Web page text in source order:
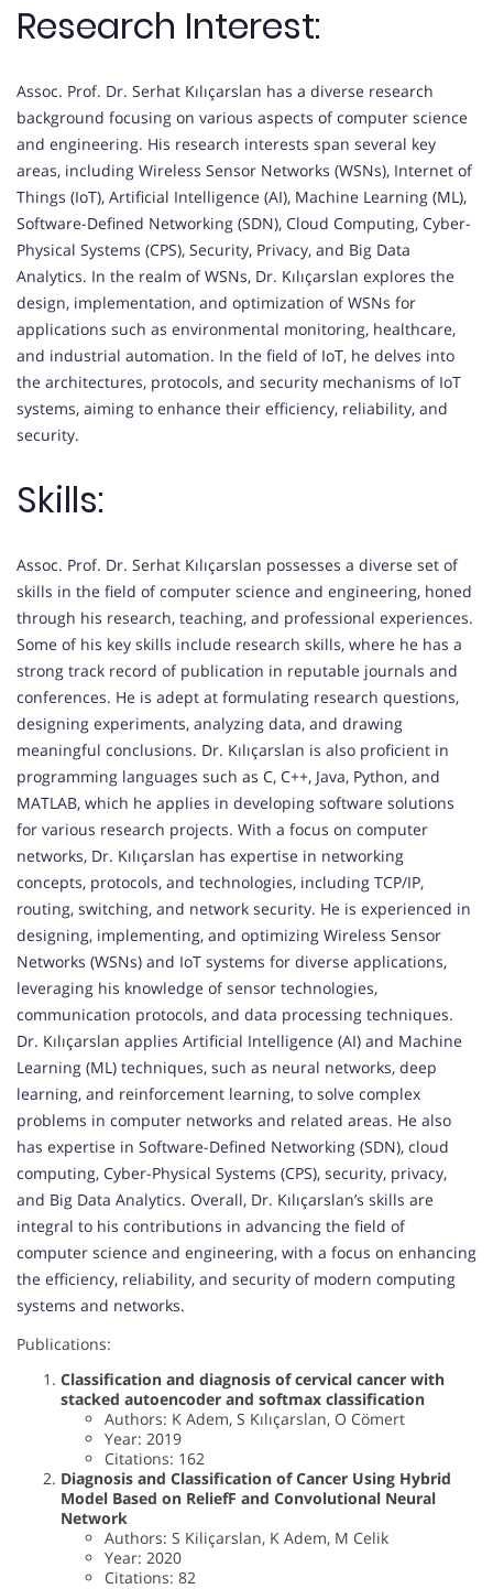
Research Interest:
Assoc. Prof. Dr. Serhat Kılıçarslan has a diverse research
background focusing on various aspects of computer science
and engineering. His research interests span several key
areas, including Wireless Sensor Networks (WSNs), Internet of
Things (IoT), Artificial Intelligence (AI), Machine Learning (ML),
Software-Defined Networking (SDN), Cloud Computing, Cyber-
Physical Systems (CPS), Security, Privacy, and Big Data
Analytics. In the realm of WSNs, Dr. Kılıçarslan explores the
design, implementation, and optimization of WSNs for
applications such as environmental monitoring, healthcare,
and industrial automation. In the field of IoT, he delves into
the architectures, protocols, and security mechanisms of IoT
systems, aiming to enhance their efficiency, reliability, and
security.
Skills:
Assoc. Prof. Dr. Serhat Kılıçarslan possesses a diverse set of
skills in the field of computer science and engineering, honed
through his research, teaching, and professional experiences.
Some of his key skills include research skills, where he has a
strong track record of publication in reputable journals and
conferences. He is adept at formulating research questions,
designing experiments, analyzing data, and drawing
meaningful conclusions. Dr. Kılıçarslan is also proficient in
programming languages such as C, C++, Java, Python, and
MATLAB, which he applies in developing software solutions
for various research projects. With a focus on computer
networks, Dr. Kılıçarslan has expertise in networking
concepts, protocols, and technologies, including TCP/IP,
routing, switching, and network security. He is experienced in
designing, implementing, and optimizing Wireless Sensor
Networks (WSNs) and IoT systems for diverse applications,
leveraging his knowledge of sensor technologies,
communication protocols, and data processing techniques.
Dr. Kılıçarslan applies Artificial Intelligence (AI) and Machine
Learning (ML) techniques, such as neural networks, deep
learning, and reinforcement learning, to solve complex
problems in computer networks and related areas. He also
has expertise in Software-Defined Networking (SDN), cloud
computing, Cyber-Physical Systems (CPS), security, privacy,
and Big Data Analytics. Overall, Dr. Kılıçarslan’s skills are
integral to his contributions in advancing the field of
computer science and engineering, with a focus on enhancing
the efficiency, reliability, and security of modern computing
systems and networks.
Publications:
Classification and diagnosis of cervical cancer with
stacked autoencoder and softmax classification
Authors: K Adem, S Kılıçarslan, O Cömert
Year: 2019
Citations: 162
Diagnosis and Classification of Cancer Using Hybrid
Model Based on ReliefF and Convolutional Neural
Network
Authors: S Kiliçarslan, K Adem, M Celik
Year: 2020
Citations: 82